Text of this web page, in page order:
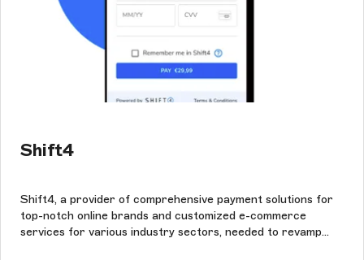
Shift4
Shift4, a provider of comprehensive payment solutions for
top-notch online brands and customized e-commerce
services for various industry sectors, needed to revamp